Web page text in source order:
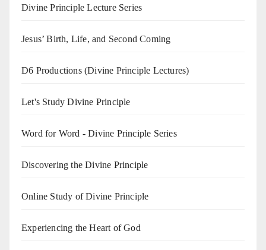
Divine Principle Lecture Series
Jesus’ Birth, Life, and Second Coming
D6 Productions (Divine Principle Lectures)
Let's Study Divine Principle
Word for Word - Divine Principle Series
Discovering the Divine Principle
Online Study of Divine Principle
Experiencing the Heart of God